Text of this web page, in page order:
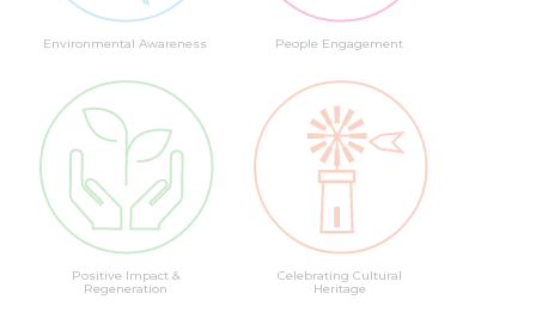
Environmental Awareness People Engagement
Positive Impact &
Regeneration
Celebrating Cultural
Heritage